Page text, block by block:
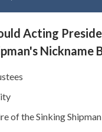
Acting
Nickname
of the Sinking Shipman